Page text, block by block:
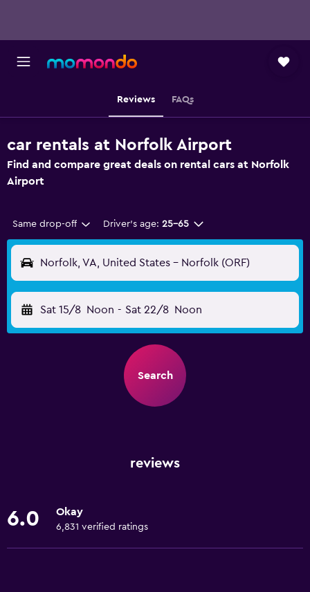
Reviews FAQs
car rentals at Norfolk Airport
Find and compare great deals on rental cars at Norfolk
Airport
Same drop-off Driver's age: 25-65
Norfolk, VA, United States - Norfolk (ORF)
Sat 15/8 Noon - Sat 22/8 Noon
Search
reviews
6.0 Okay
6,831 verified ratings